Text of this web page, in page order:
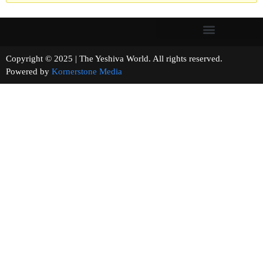
Copyright © 2025 | The Yeshiva World. All rights reserved.
Powered by Kornerstone Media